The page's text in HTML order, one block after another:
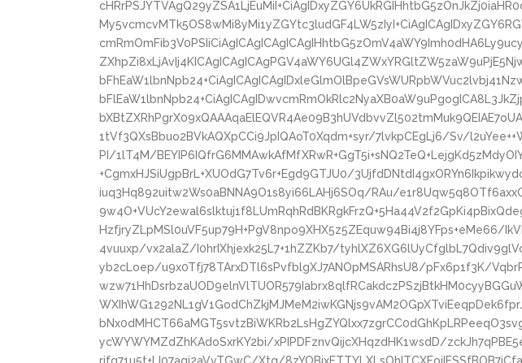
1tVf3QXsBbuo2BVkAQXpCCi9JpIQAoT0Xqdm+syr/7lvkpCEgLj6/Sv/
PI/1lT4M/
+CgmxHJSiUgpBrL+XUOdG7Tv6r+Egd9GTJU0/
iuq3Hq892uitw2Ws0aBNNA9O1s8yi66LAHj6SOq/RAu/
HzfjryZLpMSl0uVF5up79H+PgV8npo9XHX5z5ZEquw94Bi4j8YFps+eMe66/
4vuuxp/vx2alaZ/I0hrIXhjexk25L7+1hZZKb7/
yb2cLoep/u9x0Tfj78TArxDTl6sPvfblgXJ7ANOpMSARhsU8/pFx6p1f3K/
ycWYWYMZdZhKAdoSxrKY2bi/xPIPDFznvQijcXHqzdHK1wsdD/